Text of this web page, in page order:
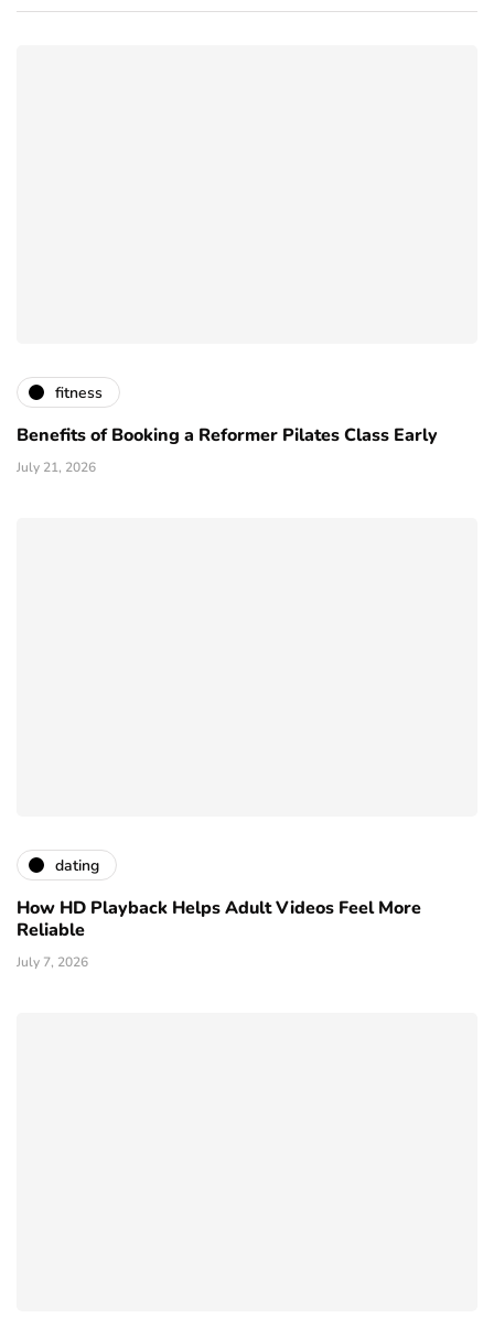
fitness
Benefits of Booking a Reformer Pilates Class Early
July 21, 2026
dating
How HD Playback Helps Adult Videos Feel More
Reliable
July 7, 2026